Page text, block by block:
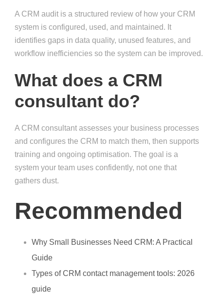
A CRM audit is a structured review of how your CRM
system is configured, used, and maintained. It
identifies gaps in data quality, unused features, and
workflow inefficiencies so the system can be improved.
What does a CRM
consultant do?
A CRM consultant assesses your business processes
and configures the CRM to match them, then supports
training and ongoing optimisation. The goal is a
system your team uses confidently, not one that
gathers dust.
Recommended
Why Small Businesses Need CRM: A Practical
Guide
Types of CRM contact management tools: 2026
guide